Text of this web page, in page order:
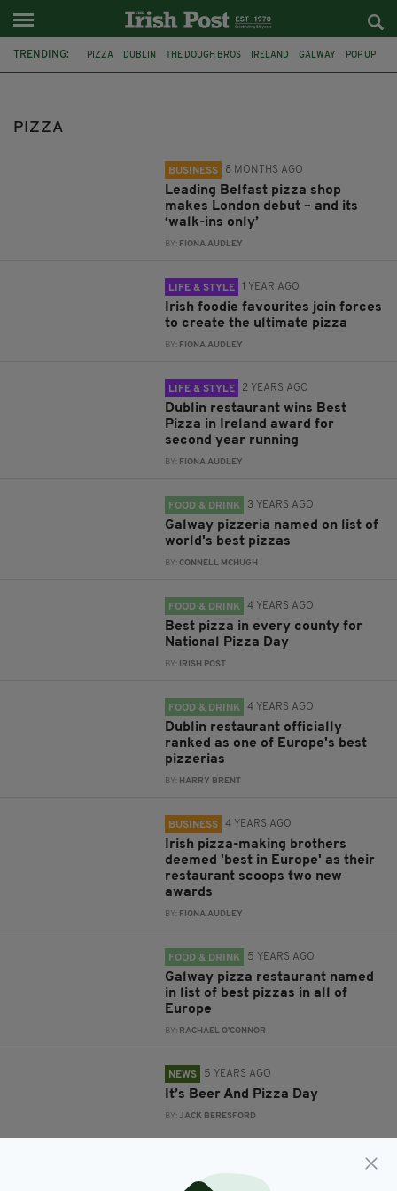
TRENDING: PIZZA DUBLIN THE DOUGH BROS IRELAND GALWAY POP UP
PIZZA
BUSINESS 8 MONTHS AGO
Leading Belfast pizza shop
makes London debut – and its
‘walk-ins only’
BY: FIONA AUDLEY
LIFE & STYLE 1 YEAR AGO
Irish foodie favourites join forces
to create the ultimate pizza
BY: FIONA AUDLEY
LIFE & STYLE 2 YEARS AGO
Dublin restaurant wins Best
Pizza in Ireland award for
second year running
BY: FIONA AUDLEY
FOOD & DRINK 3 YEARS AGO
Galway pizzeria named on list of
world's best pizzas
BY:CONNELL MCHUGH
FOOD & DRINK 4 YEARS AGO
Best pizza in every county for
National Pizza Day
BY: IRISH POST
FOOD & DRINK 4 YEARS AGO
Dublin restaurant officially
ranked as one of Europe's best
pizzerias
BY: HARRY BRENT
BUSINESS 4 YEARS AGO
Irish pizza-making brothers
deemed 'best in Europe' as their
restaurant scoops two new
awards
BY: FIONA AUDLEY
FOOD & DRINK 5 YEARS AGO
Galway pizza restaurant named
in list of best pizzas in all of
Europe
BY: RACHAEL O'CONNOR
NEWS 5 YEARS AGO
It’s Beer And Pizza Day
BY:JACK BERESFORD